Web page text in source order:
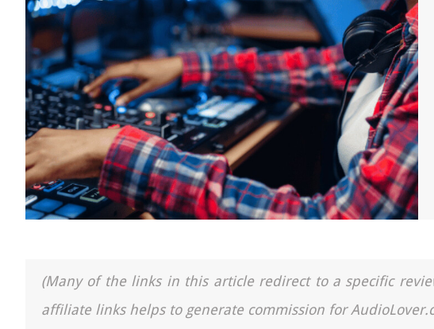
(Many of the links in this article redirect to a specific
affiliate links helps to generate commission for